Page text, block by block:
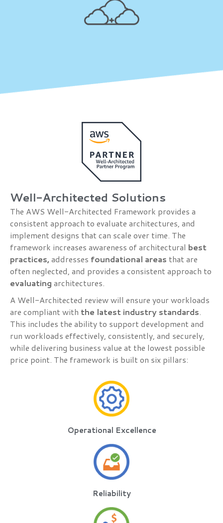
Well-Architected Solutions
The AWS Well-Architected Framework provides a
consistent approach to evaluate architectures, and
implement designs that can scale over time. The
framework increases awareness of architectural best
practices,addresses foundational areas that are
often neglected, and provides a consistent approach to
evaluating architectures.
A Well-Architected review will ensure your workloads
are compliant with the latest industry standards.
This includes the ability to support development and
run workloads effectively, consistently, and securely,
while delivering business value at the lowest possible
price point. The framework is built on six pillars:
Operational Excellence
Reliability